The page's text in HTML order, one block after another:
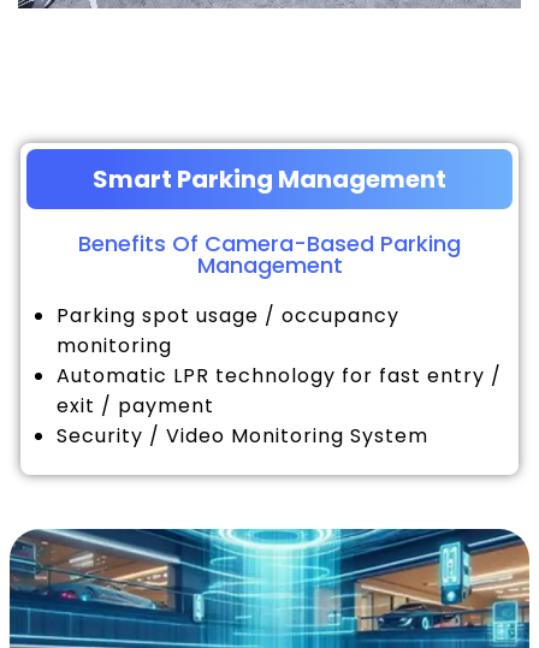
Smart Parking Management
Benefits Of Camera-Based Parking
Management
Parking spot usage / occupancy
monitoring
Automatic LPR technology for fast entry /
exit / payment
Security / Video Monitoring System